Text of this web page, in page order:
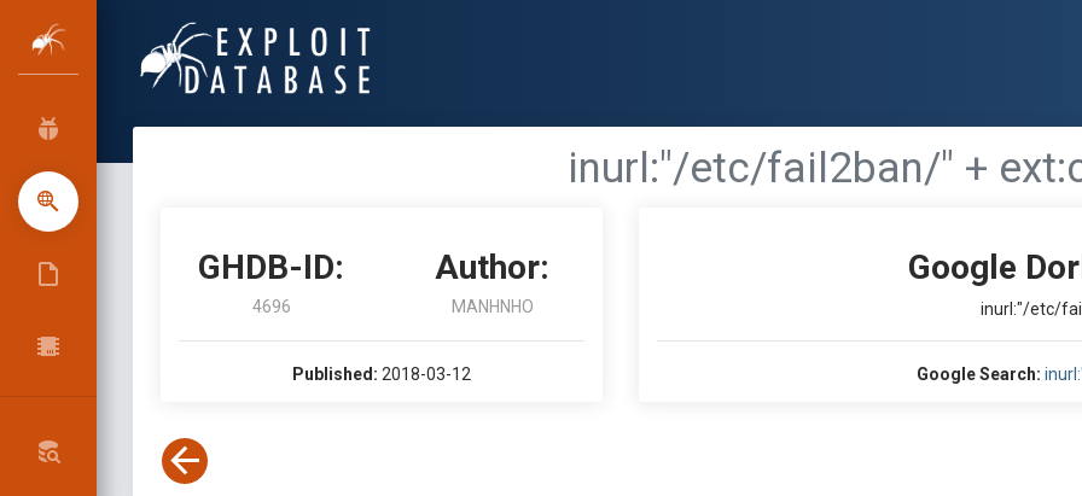
inurl:"/etc/fail2ban/" +
GHDB-ID:
4696
Author:
MANHNHO
Published: 2018-03-12
Google
inurl:"/etc/
Google Search: